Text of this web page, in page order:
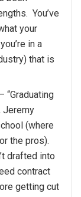
You’ve
your
in a
that is
“Graduating
Jeremy
(where
the pros).
drafted into
contract
getting cut